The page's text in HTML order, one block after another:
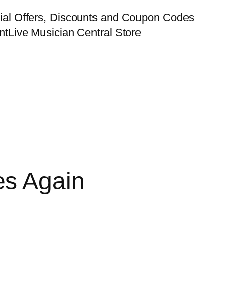
Offers, Discounts and Coupon Codes
Live Musician Central Store
Again